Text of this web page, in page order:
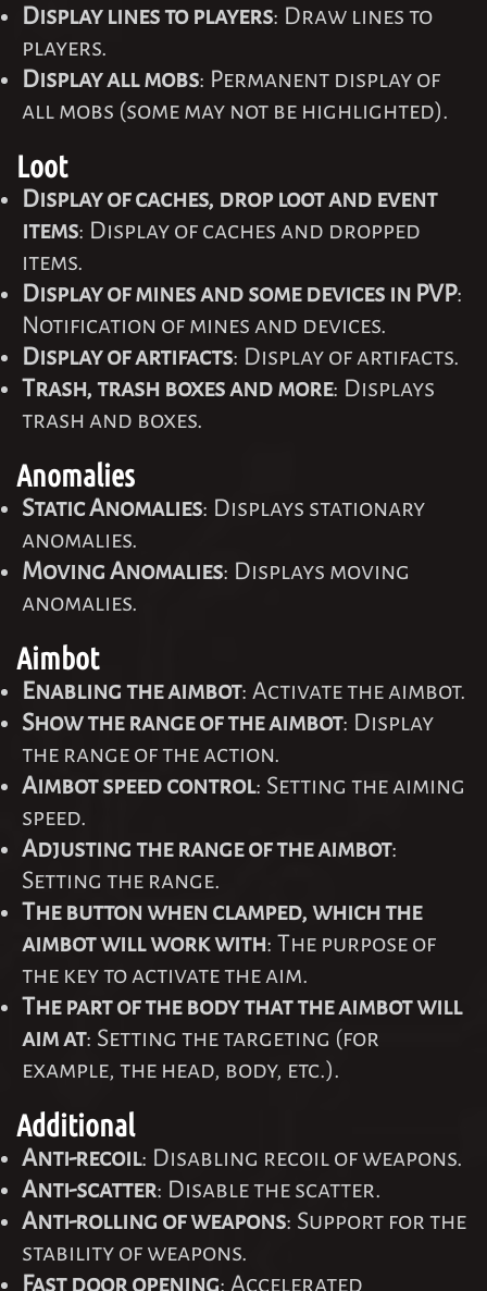
Display lines to players: Draw lines to
players.
Display all mobs: Permanent display of
all mobs (some may not be highlighted).
Loot
Display of caches, drop loot and event
items: Display of caches and dropped
items.
Display of mines and some devices in PVP:
Notification of mines and devices.
Display of artifacts: Display of artifacts.
Trash, trash boxes and more: Displays
trash and boxes.
Anomalies
Static Anomalies: Displays stationary
anomalies.
Moving Anomalies: Displays moving
anomalies.
Aimbot
Enabling the aimbot: Activate the aimbot.
Show the range of the aimbot: Display
the range of the action.
Aimbot speed control: Setting the aiming
speed.
Adjusting the range of the aimbot:
Setting the range.
The button when clamped, which the
aimbot will work with: The purpose of
the key to activate the aim.
The part of the body that the aimbot will
aim at: Setting the targeting (for
example, the head, body, etc.).
Additional
Anti-recoil: Disabling recoil of weapons.
Anti-scatter: Disable the scatter.
Anti-rolling of weapons: Support for the
stability of weapons.
Fast door opening: Accelerated